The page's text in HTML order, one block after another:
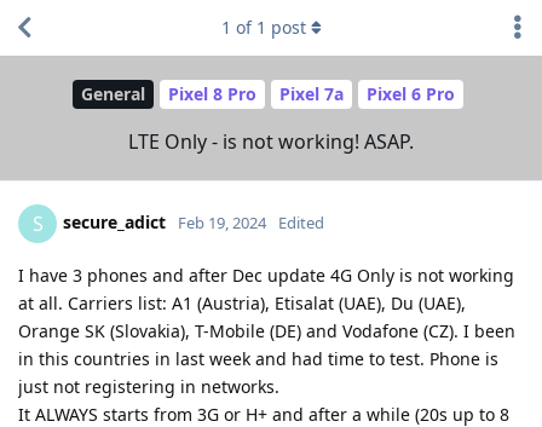
General Pixel 8 Pro Pixel 7a Pixel 6 Pro
LTE Only - is not working! ASAP.
1 of 1 post
S secure_adict Feb 19, 2024 Edited
I have 3 phones and after Dec update 4G Only is not working
at all. Carriers list: A1 (Austria), Etisalat (UAE), Du (UAE),
Orange SK (Slovakia), T-Mobile (DE) and Vodafone (CZ). I been
in this countries in last week and had time to test. Phone is
just not registering in networks.
It ALWAYS starts from 3G or H+ and after a while (20s up to 8